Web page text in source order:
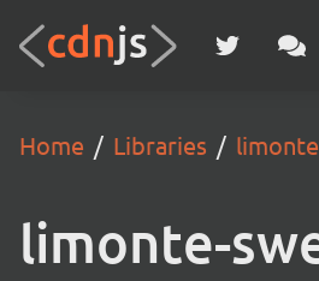
Home Libraries
limonte-